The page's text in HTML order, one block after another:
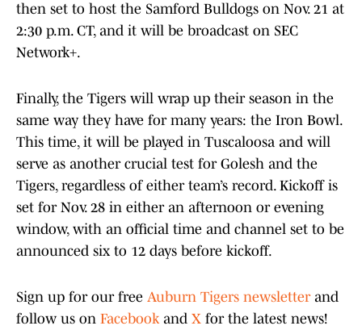
then set to host the Samford Bulldogs on Nov. 21 at
2:30 p.m. CT, and it will be broadcast on SEC
Network+.
Finally, the Tigers will wrap up their season in the
same way they have for many years: the Iron Bowl.
This time, it will be played in Tuscaloosa and will
serve as another crucial test for Golesh and the
Tigers, regardless of either team’s record. Kickoff is
set for Nov. 28 in either an afternoon or evening
window, with an official time and channel set to be
announced six to 12 days before kickoff.
Sign up for our free Auburn Tigers newsletterand
follow us on Facebookand X for the latest news!